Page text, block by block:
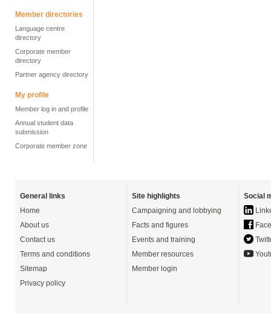
Member directories
Language centre
directory
Corporate member
directory
Partner agency directory
My profile
Member log in and profile
Annual student data
submission
Corporate member zone
General links
Home
About us
Contact us
Terms and conditions
Sitemap
Privacy policy
Site highlights
Campaigning and lobbying
Facts and figures
Events and training
Member resources
Member login
Social